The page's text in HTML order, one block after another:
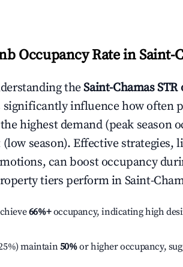
Occupancy Rate in Saint-
theSaint-ChamasSTR
significantly influence how often
the highest demand (peak season
season). Effective strategies,
can boost occupancy
tiers perform in Saint-
66%+occupancy, indicating high
maintain50%or higher occupancy,